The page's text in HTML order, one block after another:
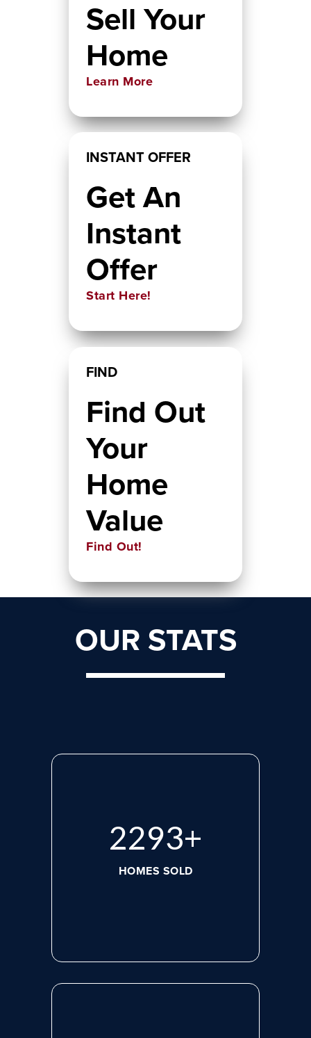
Sell Your
Home
Learn More
INSTANT OFFER
Get An
Instant
Offer
Start Here!
FIND
Find Out
Your
Home
Value
Find Out!
OUR STATS
2975+
HOMES SOLD